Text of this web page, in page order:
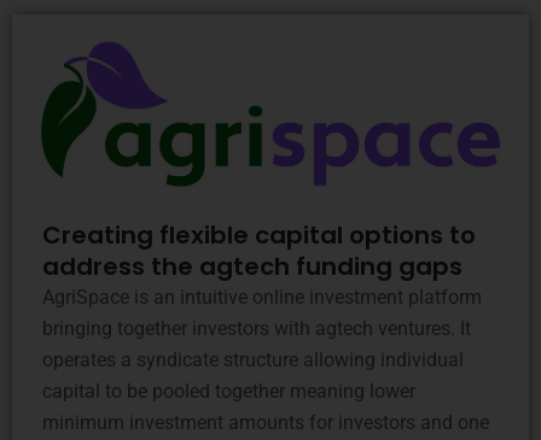
Creating flexible capital options to
address the agtech funding gaps
AgriSpace is an intuitive online investment platform
bringing together investors with agtech ventures. It
operates a syndicate structure allowing individual
capital to be pooled together meaning lower
minimum investment amounts for investors and one